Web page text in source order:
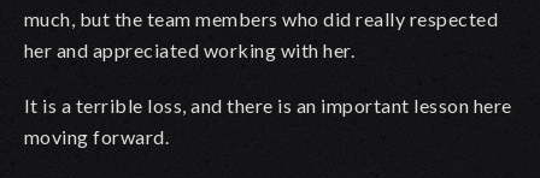
much, but the team members who did really respected
her and appreciated working with her.
It is a terrible loss, and there is an important lesson here
moving forward.